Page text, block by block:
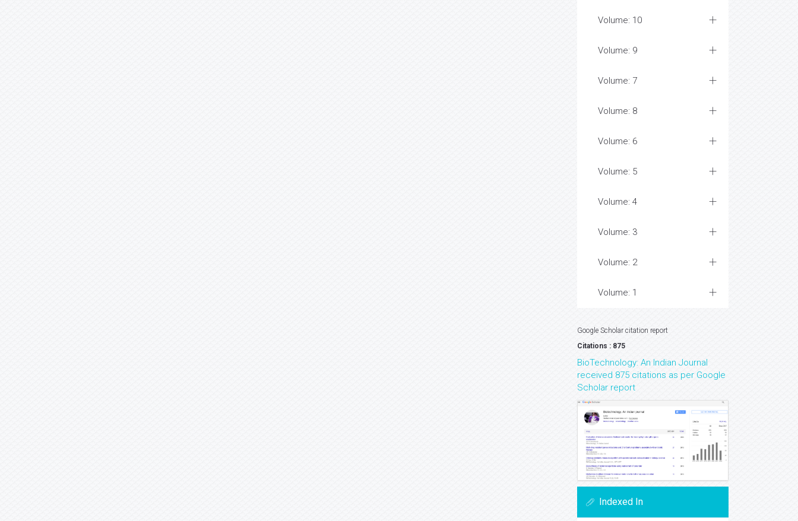
Volume: 10
Volume: 9
Volume: 7
Volume: 8
Volume: 6
Volume: 5
Volume: 4
Volume: 3
Volume: 2
Volume: 1
Google Scholar citation report
Citations : 875
BioTechnology: An Indian Journal
received 875 citations as per Google
Scholar report
Indexed In